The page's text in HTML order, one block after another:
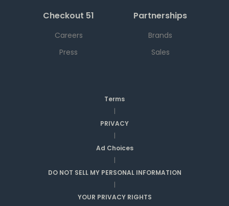
Checkout 51
Careers
Press
Partnerships
Brands
Sales
Terms
|
PRIVACY
|
Ad Choices
|
DO NOT SELL MY PERSONAL INFORMATION
|
YOUR PRIVACY RIGHTS